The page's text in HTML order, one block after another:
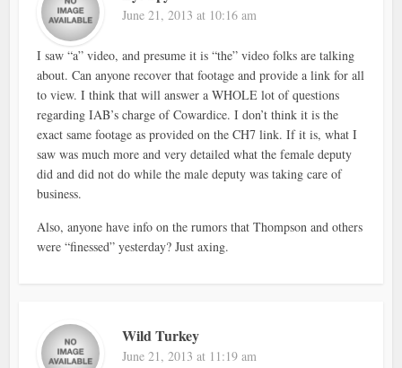
June 21, 2013 at 10:16 am
I saw “a” video, and presume it is “the” video folks are talking
about. Can anyone recover that footage and provide a link for all
to view. I think that will answer a WHOLE lot of questions
regarding IAB’s charge of Cowardice. I don’t think it is the
exact same footage as provided on the CH7 link. If it is, what I
saw was much more and very detailed what the female deputy
did and did not do while the male deputy was taking care of
business.
Also, anyone have info on the rumors that Thompson and others
were “finessed” yesterday? Just axing.
Wild Turkey
June 21, 2013 at 11:19 am